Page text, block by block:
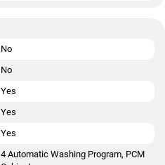
No
No
Yes
Yes
Yes
4 Automatic Washing Program, PCM